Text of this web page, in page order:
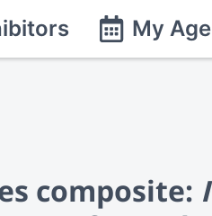
My
composite: